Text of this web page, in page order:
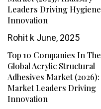
Leaders Driving Hygiene
Innovation
Rohit k June, 2025
Top 10 Companies In The
Global Acrylic Structural
Adhesives Market (2026):
Market Leaders Driving
Innovation